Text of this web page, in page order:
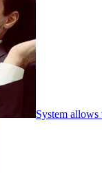
System allows